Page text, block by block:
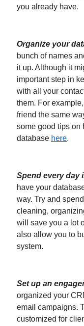
you already have.
Organize your
bunch of names
it up. Although it
important step in
with all your
them. For
friend the same
some good tips on
database here.
Spend every day
have your
way. Try and
cleaning,
will save you a lot
also allow you to
system.
Set up an
organized your
email campaigns.
customized for